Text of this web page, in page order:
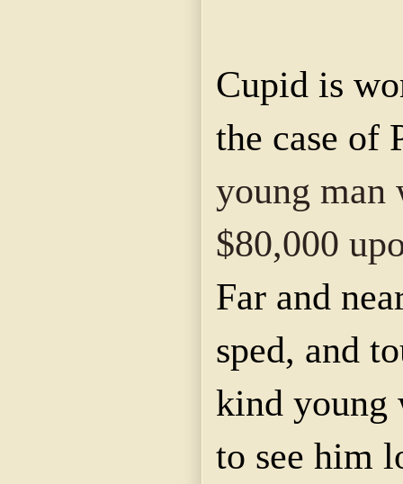
Cupid is
the case of
young man
$80,000
Far and
sped, and
kind young
to see him